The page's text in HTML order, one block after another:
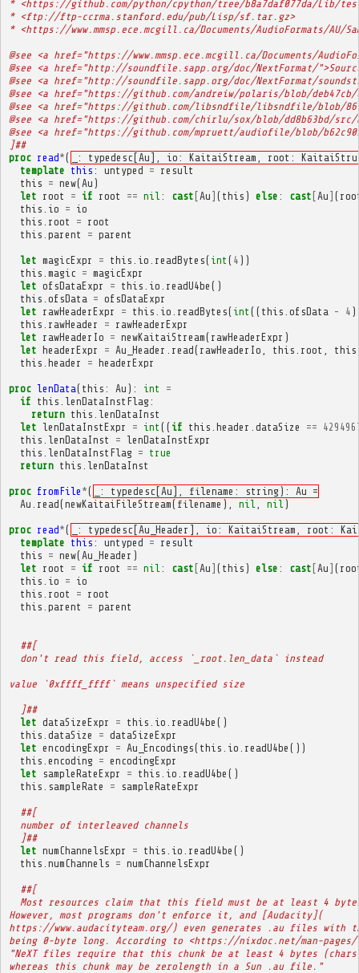
* <https://github.com/python/cpython/tree/b8a7daf077da/Lib/
* <ftp://ftp-ccrma.stanford.edu/pub/Lisp/sf.tar.gz>
* <https://www.mmsp.ece.mcgill.ca/Documents/AudioFormats/AU/
@see <a href="https://www.mmsp.ece.mcgill.ca/Documents/
@see <a href="http://soundfile.sapp.org/doc/NextFormat/
@see <a href="http://soundfile.sapp.org/doc/NextFormat/
@see <a href="https://github.com/andreiw/polaris/blob/deb47cb/
@see <a href="https://github.com/libsndfile/libsndfile/blob/
@see <a href="https://github.com/chirlu/sox/blob/dd8b63bd/src/
@see <a href="https://github.com/mpruett/audiofile/blob/
]##
proc read*(
_: typedesc[Au], io: KaitaiStream, root:
template this : untyped = result
this = new( Au )
let root = if root == nil : cast [ Au ] ( this ) else : cast [ Au ] (
this io = io
this root = root
this parent = parent
let magicExpr = this io readBytes( int ( 4 ))
this magic = magicExpr
let ofsDataExpr = this io readU4be ()
this ofsData = ofsDataExpr
let rawHeaderExpr = this io readBytes( int (( this ofsData - 4 )
this rawHeader = rawHeaderExpr
let rawHeaderIo = newKaitaiStream( rawHeaderExpr )
let headerExpr = Au_Header read( rawHeaderIo this root this
this header = headerExpr
proc lenData( this : Au ): int
=
if this lenDataInstFlag :
return this lenDataInst
let lenDataInstExpr = int (( if this header dataSize ==
this lenDataInst = lenDataInstExpr
this lenDataInstFlag = true
return this lenDataInst
proc fromFile *(
_: typedesc[Au], filename: string): Au =
Au read(newKaitaiFileStream( filename ), nil nil )
proc read*(
_: typedesc[Au_Header], io: KaitaiStream, root:
template this : untyped = result
this = new( Au_Header )
let root = if root == nil : cast [ Au ] ( this ) else : cast [ Au ] (
this io = io
this root = root
this parent = parent
##[
  don't read this field, access `_root.len_data` instead
value `0xffff_ffff` means unspecified size
  ]##
let dataSizeExpr = this io readU4be ()
this dataSize = dataSizeExpr
let encodingExpr = Au_Encodings( this io readU4be ())
this encoding = encodingExpr
let
sampleRateExpr = this io readU4be ()
this
sampleRate = sampleRateExpr
##[
  number of interleaved channels
  ]##
let numChannelsExpr = this io readU4be ()
this numChannels = numChannelsExpr
##[
Most resources claim that this field must be at least 4
However, most programs don't enforce it, and [Audacity](
https://www.audacityteam.org/) even generates .au files with
being 0-byte long. According to <https://nixdoc.net/man-pages/
"NeXT files require that this chunk be at least 4 bytes
whereas this chunk may be zerolength in a Sun .au file."